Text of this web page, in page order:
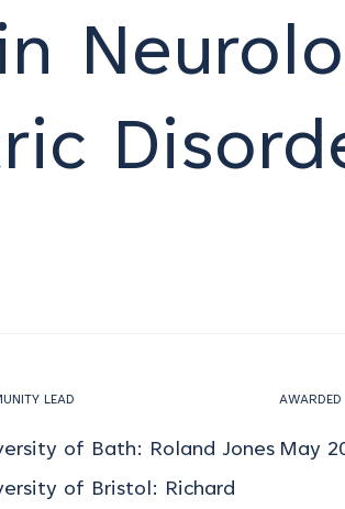
LEAD
of Bath: Roland Jones
of Bristol: Richard
AWARDED
May